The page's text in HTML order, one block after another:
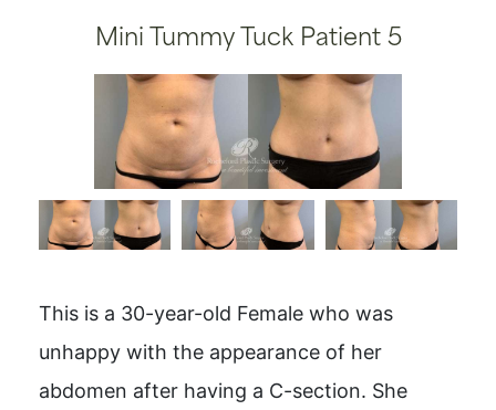
Mini Tummy Tuck Patient 5
This is a 30-year-old Female who was
unhappy with the appearance of her
abdomen after having a C-section. She